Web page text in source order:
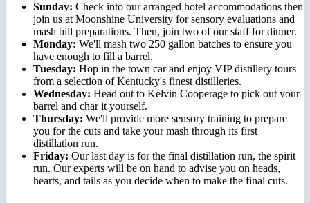
Sunday: Check into our arranged hotel accommodations then
join us at Moonshine University for sensory evaluations and
mash bill preparations. Then, join two of our staff for dinner.
Monday: We'll mash two 250 gallon batches to ensure you
have enough to fill a barrel.
Tuesday: Hop in the town car and enjoy VIP distillery tours
from a selection of Kentucky's finest distilleries.
Wednesday: Head out to Kelvin Cooperage to pick out your
barrel and char it yourself.
Thursday: We'll provide more sensory training to prepare
you for the cuts and take your mash through its first
distillation run.
Friday: Our last day is for the final distillation run, the spirit
run. Our experts will be on hand to advise you on heads,
hearts, and tails as you decide when to make the final cuts.